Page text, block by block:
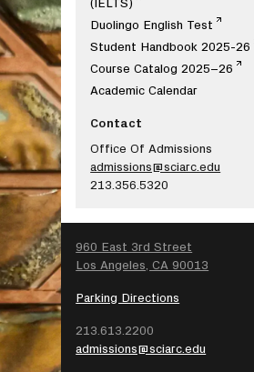
Duolingo English Test
Student Handbook 2025-26
Course Catalog 2025–26
Academic Calendar
Contact
Office Of Admissions
admissions@sciarc.edu
213.356.5320
960 East 3rd Street
Los Angeles, CA 90013
Parking Directions
213.613.2200
admissions@sciarc.edu
SEARCH